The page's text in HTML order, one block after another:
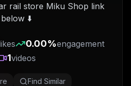
Sign In
Extension
rail store Miku Shop link
below ⬇️
0.00%engagement
1videos
Find Similar